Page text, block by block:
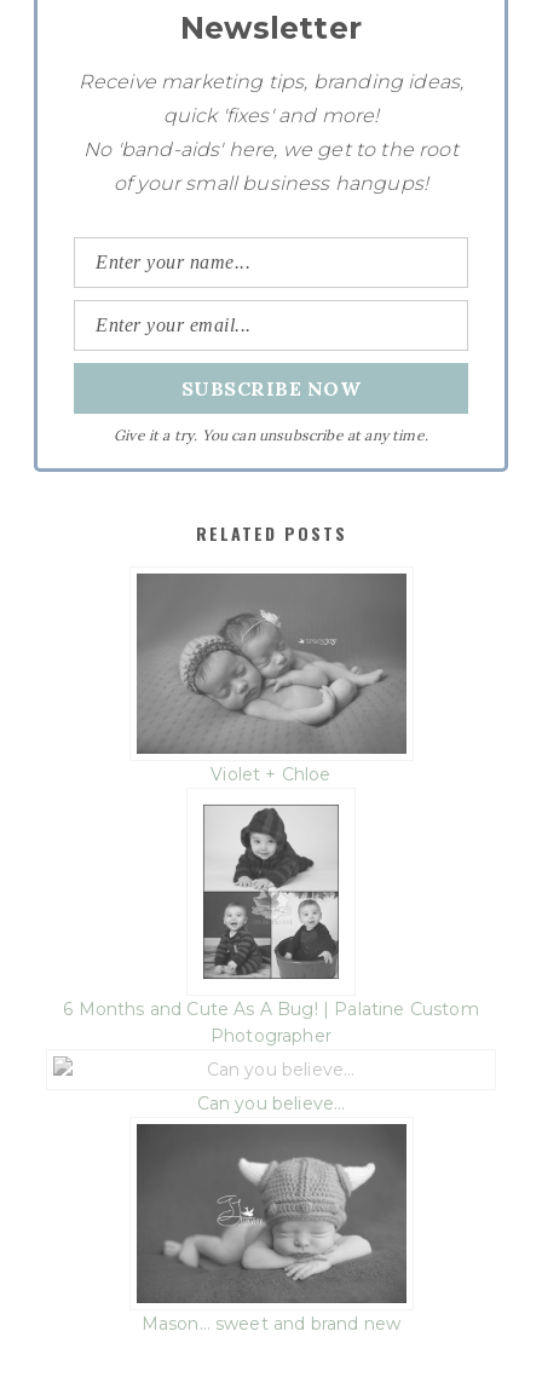
Newsletter
Receive marketing tips, branding ideas,
quick 'fixes' and more!
No 'band-aids' here, we get to the root
of your small business hangups!
Give it a try. You can unsubscribe at any time.
RELATED POSTS
Violet + Chloe
6 Months and Cute As A Bug! | Palatine Custom
Photographer
Can you believe…
Mason… sweet and brand new